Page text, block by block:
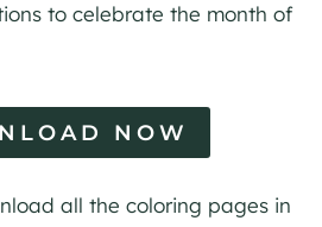
to celebrate the month of
NOW
all the coloring pages in